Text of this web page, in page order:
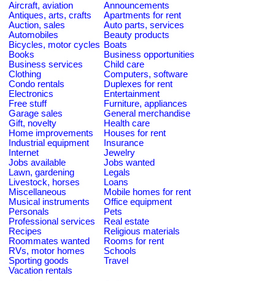
Aircraft, aviation
Announcements
Antiques, arts, crafts
Apartments for rent
Auction, sales
Auto parts, services
Automobiles
Beauty products
Bicycles, motor cycles Boats
Books
Business opportunities
Business services
Child care
Clothing
Computers, software
Condo rentals
Duplexes for rent
Electronics
Entertainment
Free stuff
Furniture, appliances
Garage sales
General merchandise
Gift, novelty
Health care
Home improvements
Houses for rent
Industrial equipment
Insurance
Internet
Jewelry
Jobs available
Jobs wanted
Lawn, gardening
Legals
Livestock, horses
Loans
Miscellaneous
Mobile homes for rent
Musical instruments
Office equipment
Personals
Pets
Professional services
Real estate
Recipes
Religious materials
Roommates wanted
Rooms for rent
RVs, motor homes
Schools
Sporting goods
Travel
Vacation rentals